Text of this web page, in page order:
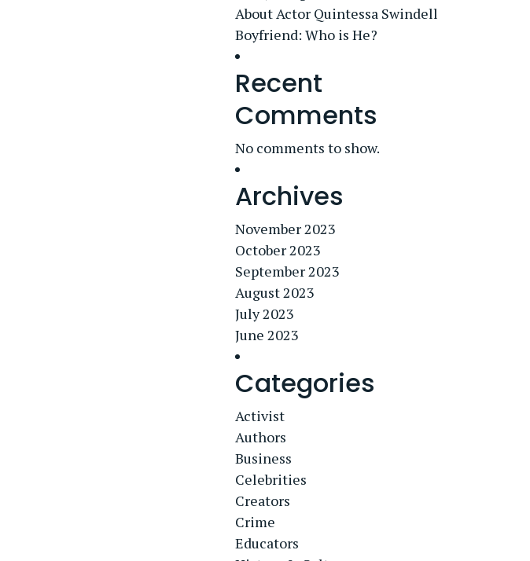
About Actor Quintessa Swindell
Boyfriend: Who is He?
Recent
Comments
No comments to show.
Archives
November 2023
October 2023
September 2023
August 2023
July 2023
June 2023
Categories
Activist
Authors
Business
Celebrities
Creators
Crime
Educators